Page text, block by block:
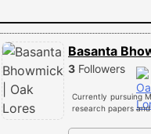
Basanta
3 Followers
Currently pursuing
research papers